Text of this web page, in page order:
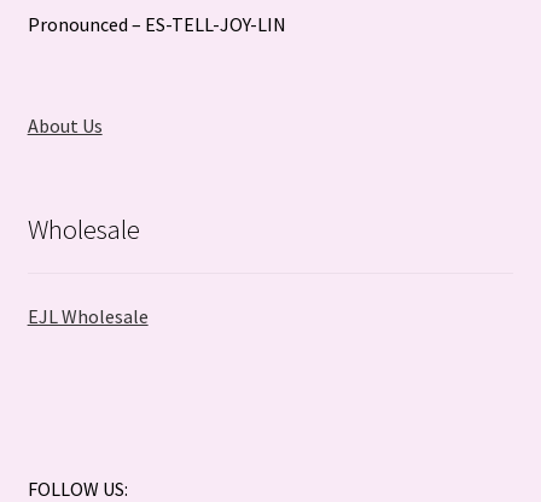
Pronounced – ES-TELL-JOY-LIN
About Us
Wholesale
EJL Wholesale
FOLLOW US: